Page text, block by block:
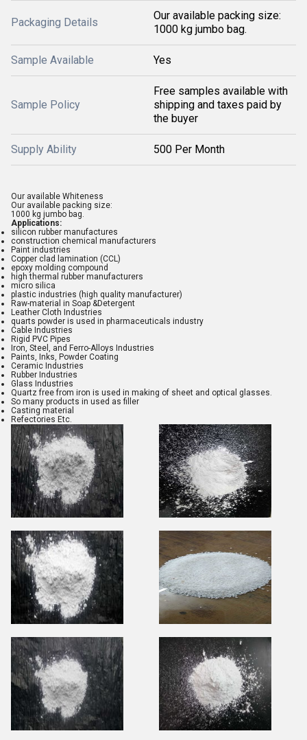
Packaging Details
Our available packing size:
1000 kg jumbo bag.
Sample Available Yes
Sample Policy
Free samples available with
shipping and taxes paid by
the buyer
Supply Ability 500 Per Month
Our available Whiteness
Our available packing size:
1000 kg jumbo bag.
Applications:
silicon rubber manufactures
construction chemical manufacturers
Paint industries
Copper clad lamination (CCL)
epoxy molding compound
high thermal rubber manufacturers
micro silica
plastic industries (high quality manufacturer)
Raw-material in Soap &Detergent
Leather Cloth Industries
quarts powder is used in pharmaceuticals industry
Cable Industries
Rigid PVC Pipes
Iron, Steel, and Ferro-Alloys Industries
Paints, Inks, Powder Coating
Ceramic Industries
Rubber Industries
Glass Industries
Quartz free from iron is used in making of sheet and optical glasses.
So many products in used as filler
Casting material
Refectories Etc.